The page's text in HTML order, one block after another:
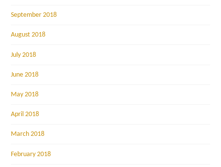
September 2018
August 2018
July 2018
June 2018
May 2018
April 2018
March 2018
February 2018